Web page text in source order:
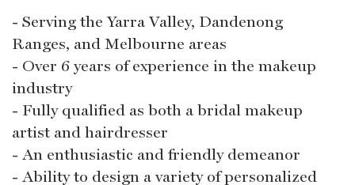
- Serving the Yarra Valley, Dandenong
Ranges, and Melbourne areas
- Over 6 years of experience in the makeup
industry
- Fully qualified as both a bridal makeup
artist and hairdresser
- An enthusiastic and friendly demeanor
- Ability to design a variety of personalized